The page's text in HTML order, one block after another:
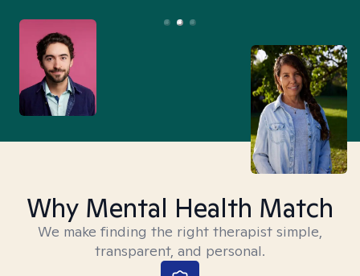
Why Mental Health Match
We make finding the right therapist simple,
transparent, and personal.